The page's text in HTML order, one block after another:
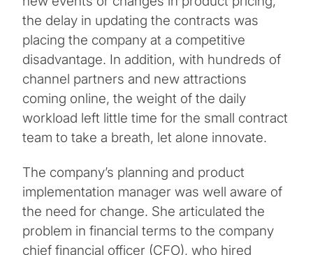
the delay in updating the contracts was
placing the company at a competitive
disadvantage. In addition, with hundreds of
channel partners and new attractions
coming online, the weight of the daily
workload left little time for the small contract
team to take a breath, let alone innovate.
The company’s planning and product
implementation manager was well aware of
the need for change. She articulated the
problem in financial terms to the company
chief financial officer (CFO), who hired